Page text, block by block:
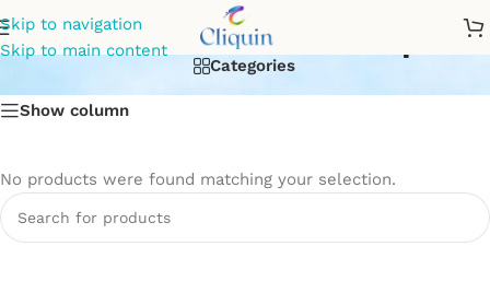
Skip to navigation
Skip to main content
bathroom mixer tap
Categories
Show column
No products were found matching your selection.